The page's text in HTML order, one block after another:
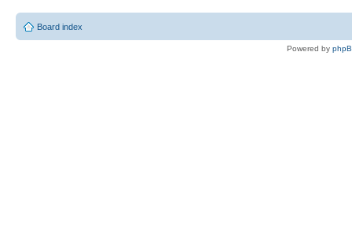
Board index
Powered by